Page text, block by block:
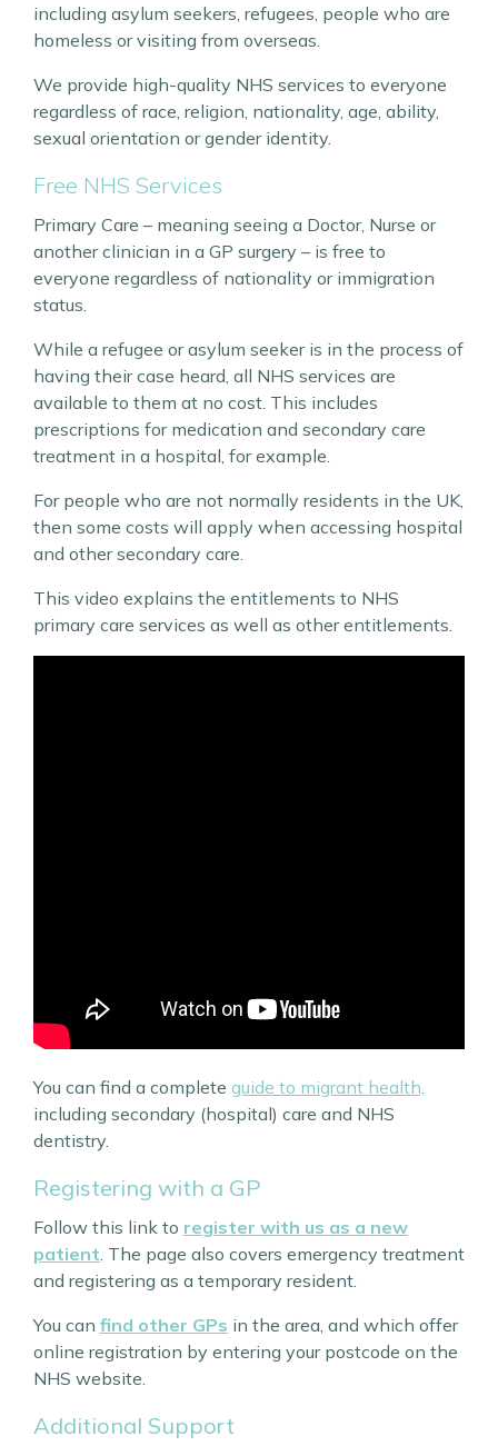
including asylum seekers, refugees, people who are
homeless or visiting from overseas.
We provide high-quality NHS services to everyone
regardless of race, religion, nationality, age, ability,
sexual orientation or gender identity.
Free NHS Services
Primary Care – meaning seeing a Doctor, Nurse or
another clinician in a GP surgery – is free to
everyone regardless of nationality or immigration
status.
While a refugee or asylum seeker is in the process of
having their case heard, all NHS services are
available to them at no cost. This includes
prescriptions for medication and secondary care
treatment in a hospital, for example.
For people who are not normally residents in the UK,
then some costs will apply when accessing hospital
and other secondary care.
This video explains the entitlements to NHS
primary care services as well as other entitlements.
You can find a complete guide to migrant health,
including secondary (hospital) care and NHS
dentistry.
Registering with a GP
Follow this link to register with us as a new
patient . The page also covers emergency treatment
and registering as a temporary resident.
You can find other GPs in the area, and which offer
online registration by entering your postcode on the
NHS website.
Additional Support